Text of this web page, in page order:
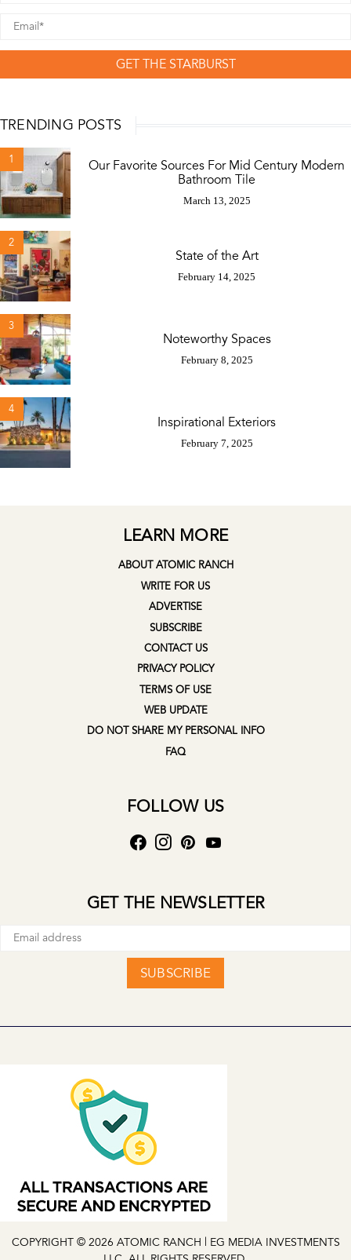
GET THE STARBURST
TRENDING POSTS
1
Our Favorite Sources For Mid Century Modern
Bathroom Tile
March 13, 2025
2
State of the Art
February 14, 2025
3
Noteworthy Spaces
February 8, 2025
4
Inspirational Exteriors
February 7, 2025
LEARN MORE
ABOUT ATOMIC RANCH
WRITE FOR US
ADVERTISE
SUBSCRIBE
CONTACT US
PRIVACY POLICY
TERMS OF USE
WEB UPDATE
DO NOT SHARE MY PERSONAL INFO
FAQ
FOLLOW US
GET THE NEWSLETTER
SUBSCRIBE
COPYRIGHT © 2026 ATOMIC RANCH | EG MEDIA INVESTMENTS